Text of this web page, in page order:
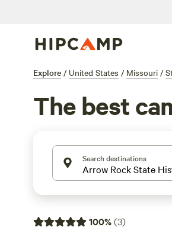
Explore / United States / Missouri /
The best
Search destinations
100%(3)